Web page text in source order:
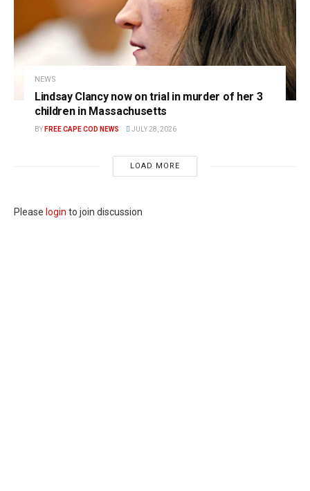
NEWS
Lindsay Clancy now on trial in murder of her 3
children in Massachusetts
BY FREE CAPE COD NEWS JULY 28, 2026
LOAD MORE
Please login to join discussion